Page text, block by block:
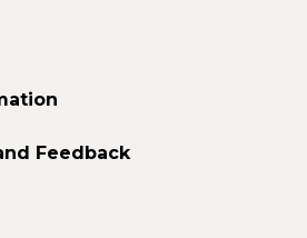
Feedback